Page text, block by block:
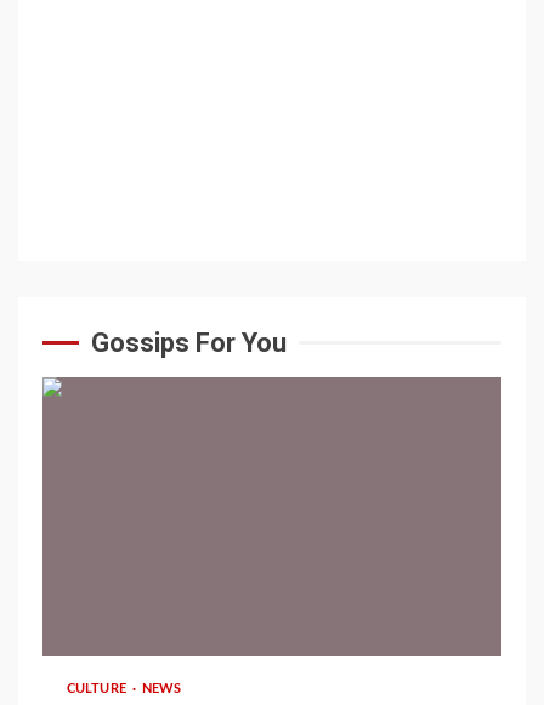
Gossips For You
CULTURE NEWS